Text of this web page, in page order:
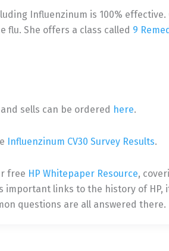
Influenzinum is 100%
flu. She offers a class called 9
sells can be ordered here.
Influenzinum CV30 Survey Results.
free HP Whitepaper Resource,
important links to the history of HP,
questions are all answered there.